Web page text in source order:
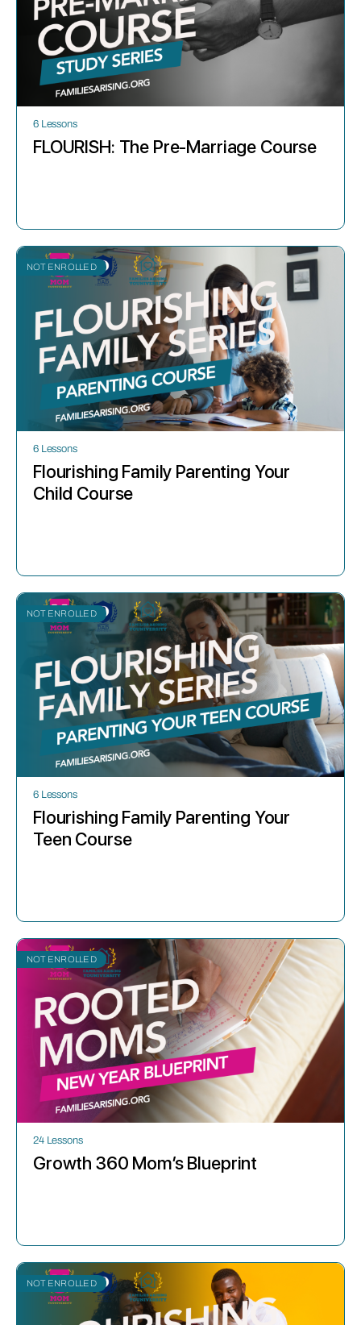
6 Lessons
FLOURISH: The Pre-Marriage Course
NOT ENROLLED
6 Lessons
Flourishing Family Parenting Your
Child Course
NOT ENROLLED
6 Lessons
Flourishing Family Parenting Your
Teen Course
NOT ENROLLED
24 Lessons
Growth 360 Mom’s Blueprint
NOT ENROLLED